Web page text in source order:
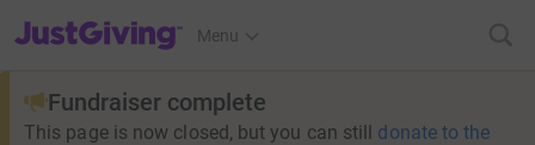
JustGiving’s homepage
Menu
Fundraiser complete
This page is now closed, but you can still donate to the